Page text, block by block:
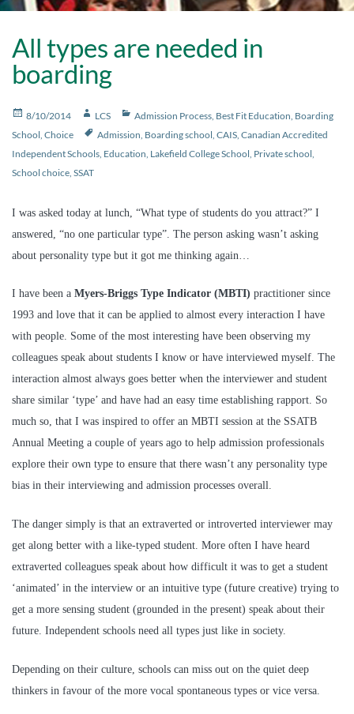
All types are needed in
boarding
Posted
on
8/10/2014 Author
LCS Categories
Admission Process Best Fit Education Boarding
School Choice Tags
Admission Boarding school CAIS Canadian Accredited
Independent Schools Education Lakefield College School Private school
School choice SSAT
I was asked today at lunch, “What type of students do you attract?” I
answered, “no one particular type”. The person asking wasn’t asking
about personality type but it got me thinking again…
I have been a Myers-Briggs Type Indicator (MBTI) practitioner since
1993 and love that it can be applied to almost every interaction I have
with people. Some of the most interesting have been observing my
colleagues speak about students I know or have interviewed myself. The
interaction almost always goes better when the interviewer and student
share similar ‘type’ and have had an easy time establishing rapport. So
much so, that I was inspired to offer an MBTI session at the SSATB
Annual Meeting a couple of years ago to help admission professionals
explore their own type to ensure that there wasn’t any personality type
bias in their interviewing and admission processes overall.
The danger simply is that an extraverted or introverted interviewer may
get along better with a like-typed student. More often I have heard
extraverted colleagues speak about how difficult it was to get a student
‘animated’ in the interview or an intuitive type (future creative) trying to
get a more sensing student (grounded in the present) speak about their
future. Independent schools need all types just like in society.
Depending on their culture, schools can miss out on the quiet deep
thinkers in favour of the more vocal spontaneous types or vice versa.